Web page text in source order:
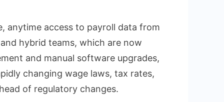
anytime access to payroll data from
hybrid teams, which are now
and manual software upgrades,
changing wage laws, tax rates,
of regulatory changes.